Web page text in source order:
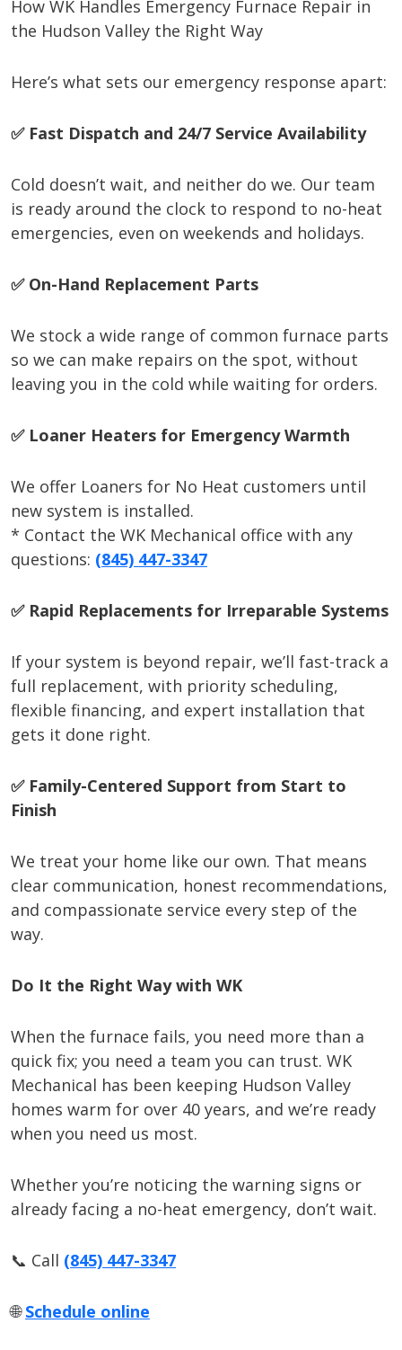
How WK Handles Emergency Furnace Repair in
the Hudson Valley the Right Way
Here’s what sets our emergency response apart:
✅ Fast Dispatch and 24/7 Service Availability
Cold doesn’t wait, and neither do we. Our team
is ready around the clock to respond to no-heat
emergencies, even on weekends and holidays.
✅ On-Hand Replacement Parts
We stock a wide range of common furnace parts
so we can make repairs on the spot, without
leaving you in the cold while waiting for orders.
✅ Loaner Heaters for Emergency Warmth
We offer Loaners for No Heat customers until
new system is installed.
* Contact the WK Mechanical office with any
questions: (845) 447-3347
✅ Rapid Replacements for Irreparable Systems
If your system is beyond repair, we’ll fast-track a
full replacement, with priority scheduling,
flexible financing, and expert installation that
gets it done right.
✅ Family-Centered Support from Start to
Finish
We treat your home like our own. That means
clear communication, honest recommendations,
and compassionate service every step of the
way.
Do It the Right Way with WK
When the furnace fails, you need more than a
quick fix; you need a team you can trust. WK
Mechanical has been keeping Hudson Valley
homes warm for over 40 years, and we’re ready
when you need us most.
Whether you’re noticing the warning signs or
already facing a no-heat emergency, don’t wait.
📞 Call (845) 447-3347
🌐Schedule online